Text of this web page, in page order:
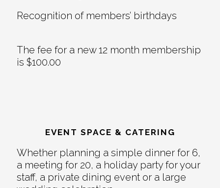
Recognition of members’ birthdays
The fee for a new 12 month membership
is $100.00
EVENT SPACE & CATERING
Whether planning a simple dinner for 6,
a meeting for 20, a holiday party for your
staff, a private dining event or a large